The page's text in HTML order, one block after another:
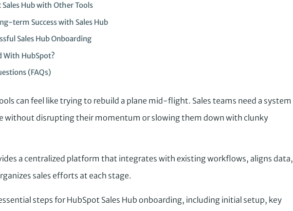
Hub with Other Tools
term Success with Sales Hub
Sales Hub Onboarding
With HubSpot?
(FAQs)
can feel like trying to rebuild a plane mid-flight. Sales teams need a system
without disrupting their momentum or slowing them down with clunky
a centralized platform that integrates with existing workflows, aligns data,
sales efforts at each stage.
steps for HubSpot Sales Hub onboarding, including initial setup, key